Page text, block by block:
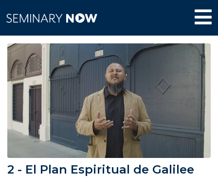
2 - El Plan Espiritual de Galilee